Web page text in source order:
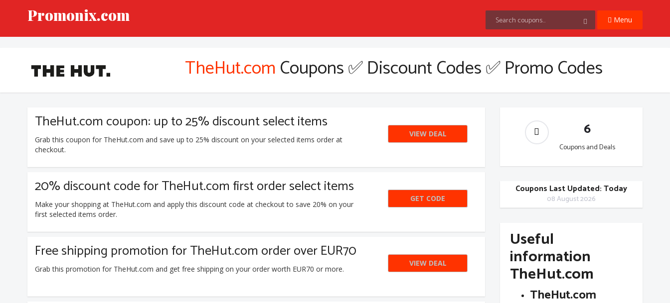
Promonix.com Menu
TheHut.com Coupons ✅ Discount Codes ✅ Promo Codes
TheHut.com coupon: up to 25% discount select items
Grab this coupon for TheHut.com and save up to 25% discount on your selected items order at
checkout.
VIEW DEAL
20% discount code for TheHut.com first order select items
Make your shopping at TheHut.com and apply this discount code at checkout to save 20% on your
first selected items order.
NEW20
GET CODE
Free shipping promotion for TheHut.com order over EUR70
Grab this promotion for TheHut.com and get free shipping on your order worth EUR70 or more.
VIEW DEAL
6
Coupons and Deals
Coupons Last Updated: Today
08 August 2026
Useful
information
TheHut.com
TheHut.com